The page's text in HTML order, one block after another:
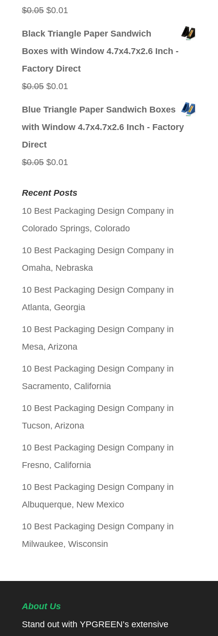
$0.05 Original
$0.01
Black Triangle Paper Sandwich
Boxes with Window 4.7x4.7x2.6 Inch -
Factory Direct
$0.05 Original
$0.01
Blue Triangle Paper Sandwich Boxes
with Window 4.7x4.7x2.6 Inch - Factory
Direct
$0.05 Original
was:
$0.05.
$0.01
is:
$0.01.
Recent Posts
10 Best Packaging Design Company in
Colorado Springs, Colorado
10 Best Packaging Design Company in
Omaha, Nebraska
10 Best Packaging Design Company in
Atlanta, Georgia
10 Best Packaging Design Company in
Mesa, Arizona
10 Best Packaging Design Company in
Sacramento, California
10 Best Packaging Design Company in
Tucson, Arizona
10 Best Packaging Design Company in
Fresno, California
10 Best Packaging Design Company in
Albuquerque, New Mexico
10 Best Packaging Design Company in
Milwaukee, Wisconsin
About Us
Stand out with YPGREEN’s extensive